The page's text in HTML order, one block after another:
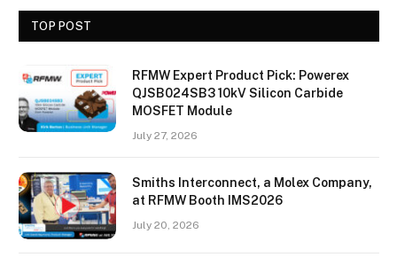
TOP POST
RFMW Expert Product Pick: Powerex
QJSB024SB3 10kV Silicon Carbide
MOSFET Module
July 27, 2026
Smiths Interconnect, a Molex Company,
at RFMW Booth IMS2026
July 20, 2026